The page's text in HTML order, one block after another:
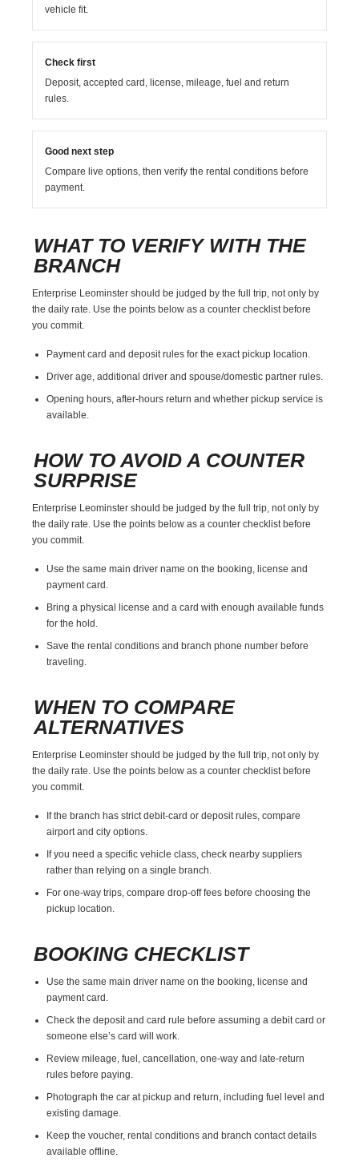
vehicle fit.
Check first
Deposit, accepted card, license, mileage, fuel and return
rules.
Good next step
Compare live options, then verify the rental conditions before
payment.
WHAT TO VERIFY WITH THE
BRANCH
Enterprise Leominster should be judged by the full trip, not only by
the daily rate. Use the points below as a counter checklist before
you commit.
Payment card and deposit rules for the exact pickup location.
Driver age, additional driver and spouse/domestic partner rules.
Opening hours, after-hours return and whether pickup service is
available.
HOW TO AVOID A COUNTER
SURPRISE
Enterprise Leominster should be judged by the full trip, not only by
the daily rate. Use the points below as a counter checklist before
you commit.
Use the same main driver name on the booking, license and
payment card.
Bring a physical license and a card with enough available funds
for the hold.
Save the rental conditions and branch phone number before
traveling.
WHEN TO COMPARE
ALTERNATIVES
Enterprise Leominster should be judged by the full trip, not only by
the daily rate. Use the points below as a counter checklist before
you commit.
If the branch has strict debit-card or deposit rules, compare
airport and city options.
If you need a specific vehicle class, check nearby suppliers
rather than relying on a single branch.
For one-way trips, compare drop-off fees before choosing the
pickup location.
BOOKING CHECKLIST
Use the same main driver name on the booking, license and
payment card.
Check the deposit and card rule before assuming a debit card or
someone else’s card will work.
Review mileage, fuel, cancellation, one-way and late-return
rules before paying.
Photograph the car at pickup and return, including fuel level and
existing damage.
Keep the voucher, rental conditions and branch contact details
available offline.